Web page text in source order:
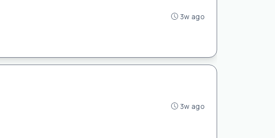
3w ago
3w ago